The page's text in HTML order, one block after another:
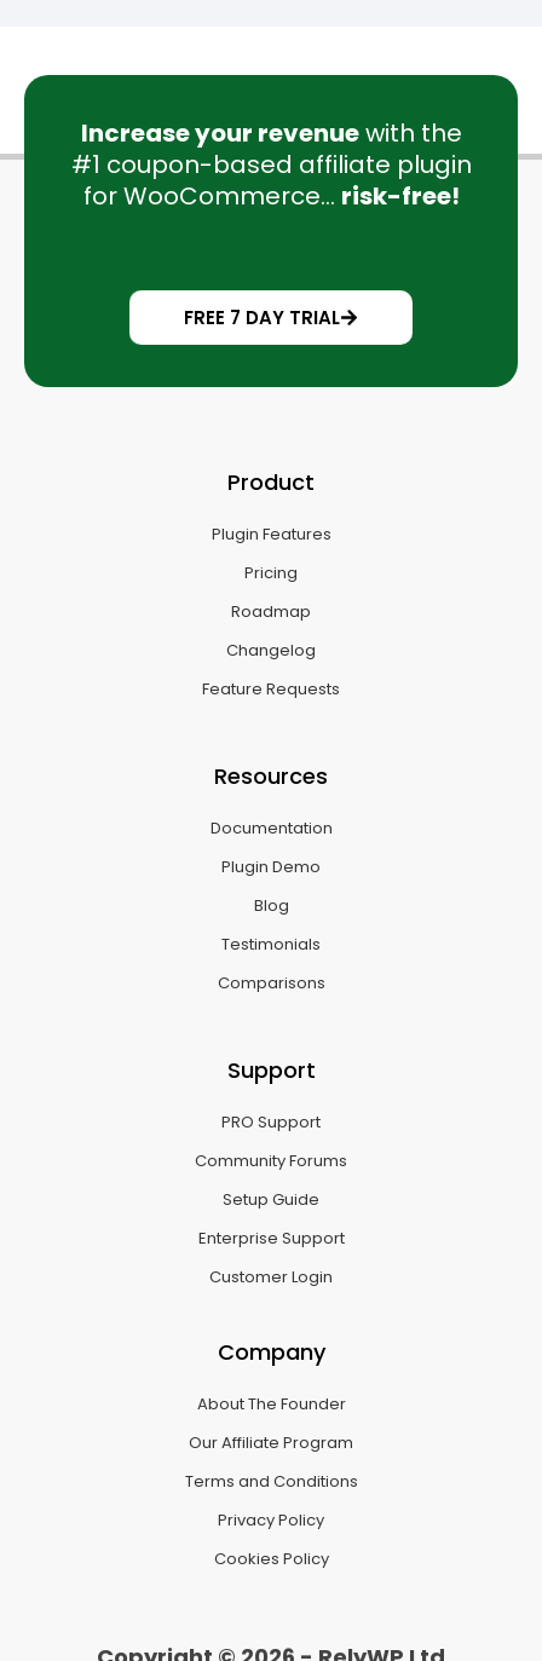
Increase your revenuewith the
#1 coupon-based affiliate plugin
for WooCommerce... risk-free!
FREE 7 DAY TRIAL
Product
Plugin Features
Pricing
Roadmap
Changelog
Feature Requests
Resources
Documentation
Plugin Demo
Blog
Testimonials
Comparisons
Support
PRO Support
Community Forums
Setup Guide
Enterprise Support
Customer Login
Company
About The Founder
Our Affiliate Program
Terms and Conditions
Privacy Policy
Cookies Policy